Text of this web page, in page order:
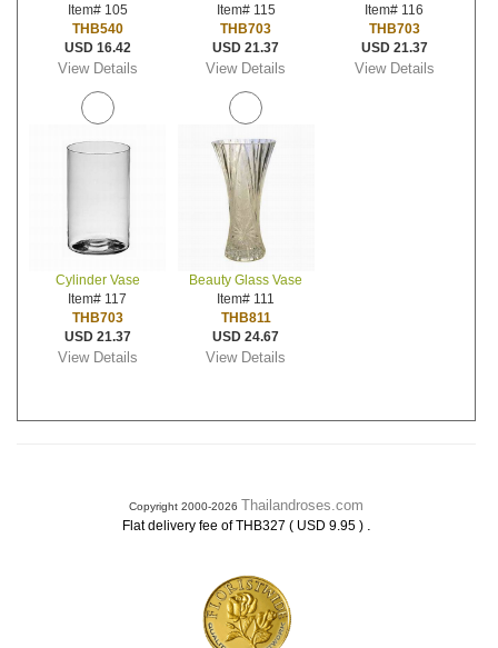
Item# 105
THB540
USD 16.42
View Details
Item# 115
THB703
USD 21.37
View Details
Item# 116
THB703
USD 21.37
View Details
Cylinder Vase
Item# 117
THB703
USD 21.37
View Details
Beauty Glass Vase
Item# 111
THB811
USD 24.67
View Details
Copyright 2000-2026 Thailandroses.com
Flat delivery fee of THB327 ( USD 9.95 ) .